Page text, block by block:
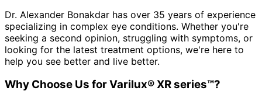
Dr. Alexander Bonakdar has over 35 years of experience
specializing in complex eye conditions. Whether you're
seeking a second opinion, struggling with symptoms, or
looking for the latest treatment options, we're here to
help you see better and live better.
Why Choose Us forVarilux® XR series™?